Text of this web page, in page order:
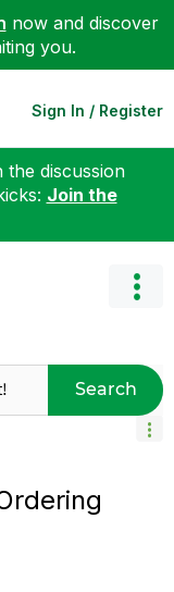
now and discover
you.
Sign In / Register
discussion
Join the
Search